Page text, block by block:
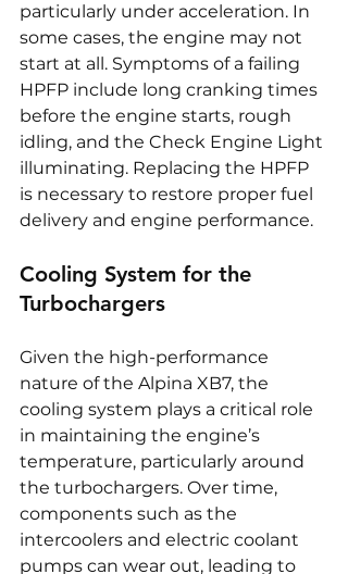
particularly under acceleration. In
some cases, the engine may not
start at all. Symptoms of a failing
HPFP include long cranking times
before the engine starts, rough
idling, and the Check Engine Light
illuminating. Replacing the HPFP
is necessary to restore proper fuel
delivery and engine performance.
Cooling System for the
Turbochargers
Given the high-performance
nature of the Alpina XB7, the
cooling system plays a critical role
in maintaining the engine’s
temperature, particularly around
the turbochargers. Over time,
components such as the
intercoolers and electric coolant
pumps can wear out, leading to